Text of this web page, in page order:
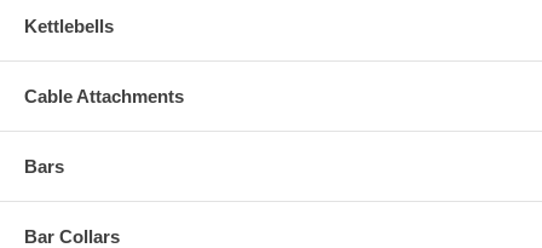
Kettlebells
Cable Attachments
Bars
Bar Collars